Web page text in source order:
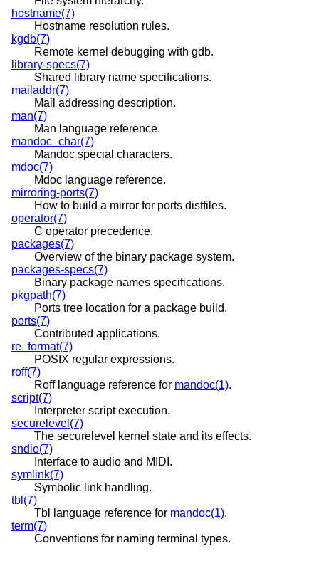
hostname(7)
Hostname resolution rules.
kgdb(7)
Remote kernel debugging with gdb.
library-specs(7)
Shared library name specifications.
mailaddr(7)
Mail addressing description.
man(7)
Man language reference.
mandoc_char(7)
Mandoc special characters.
mdoc(7)
Mdoc language reference.
mirroring-ports(7)
How to build a mirror for ports distfiles.
operator(7)
C operator precedence.
packages(7)
Overview of the binary package system.
packages-specs(7)
Binary package names specifications.
pkgpath(7)
Ports tree location for a package build.
ports(7)
Contributed applications.
re_format(7)
POSIX regular expressions.
roff(7)
Roff language reference for mandoc(1).
script(7)
Interpreter script execution.
securelevel(7)
The securelevel kernel state and its effects.
sndio(7)
Interface to audio and MIDI.
symlink(7)
Symbolic link handling.
tbl(7)
Tbl language reference for mandoc(1).
term(7)
Conventions for naming terminal types.